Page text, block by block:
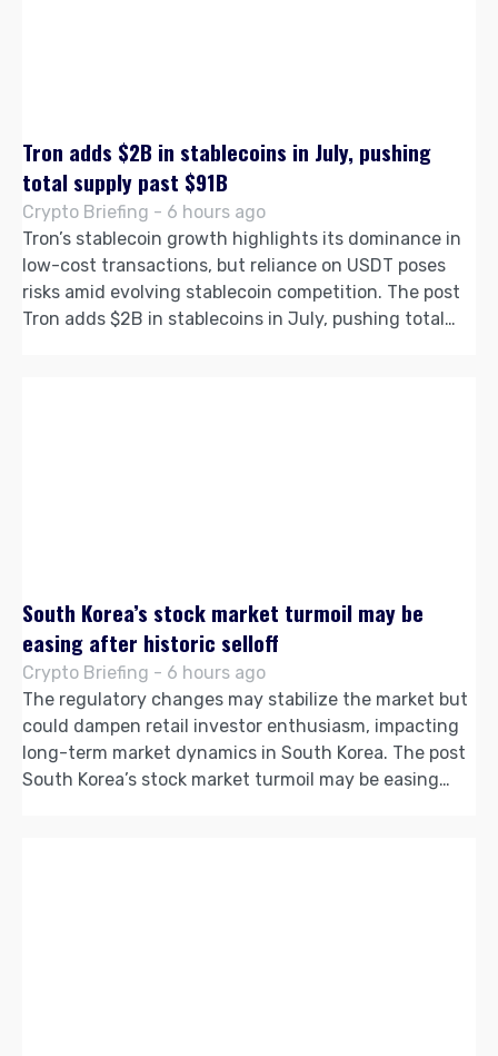
Tron adds $2B in stablecoins in July, pushing
total supply past $91B
Crypto Briefing - 6 hours ago
Tron’s stablecoin growth highlights its dominance in
low-cost transactions, but reliance on USDT poses
risks amid evolving stablecoin competition. The post
Tron adds $2B in stablecoins in July, pushing total…
South Korea’s stock market turmoil may be
easing after historic selloff
Crypto Briefing - 6 hours ago
The regulatory changes may stabilize the market but
could dampen retail investor enthusiasm, impacting
long-term market dynamics in South Korea. The post
South Korea’s stock market turmoil may be easing…